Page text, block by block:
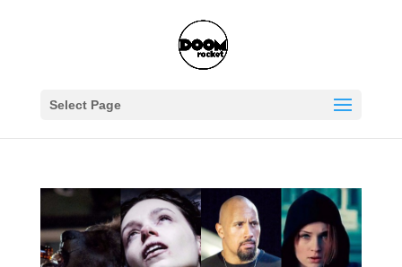
Select Page